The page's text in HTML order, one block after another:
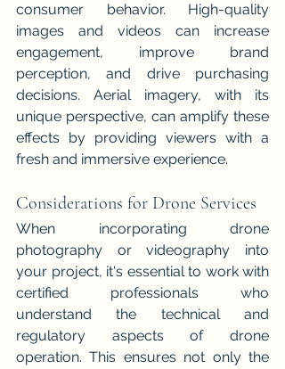
consumer behavior. High-quality
images and videos can increase
engagement, improve brand
perception, and drive purchasing
decisions. Aerial imagery, with its
unique perspective, can amplify these
effects by providing viewers with a
fresh and immersive experience.
Considerations for Drone Services
When incorporating drone
photography or videography into
your project, it's essential to work with
certified professionals who
understand the technical and
regulatory aspects of drone
operation. This ensures not only the